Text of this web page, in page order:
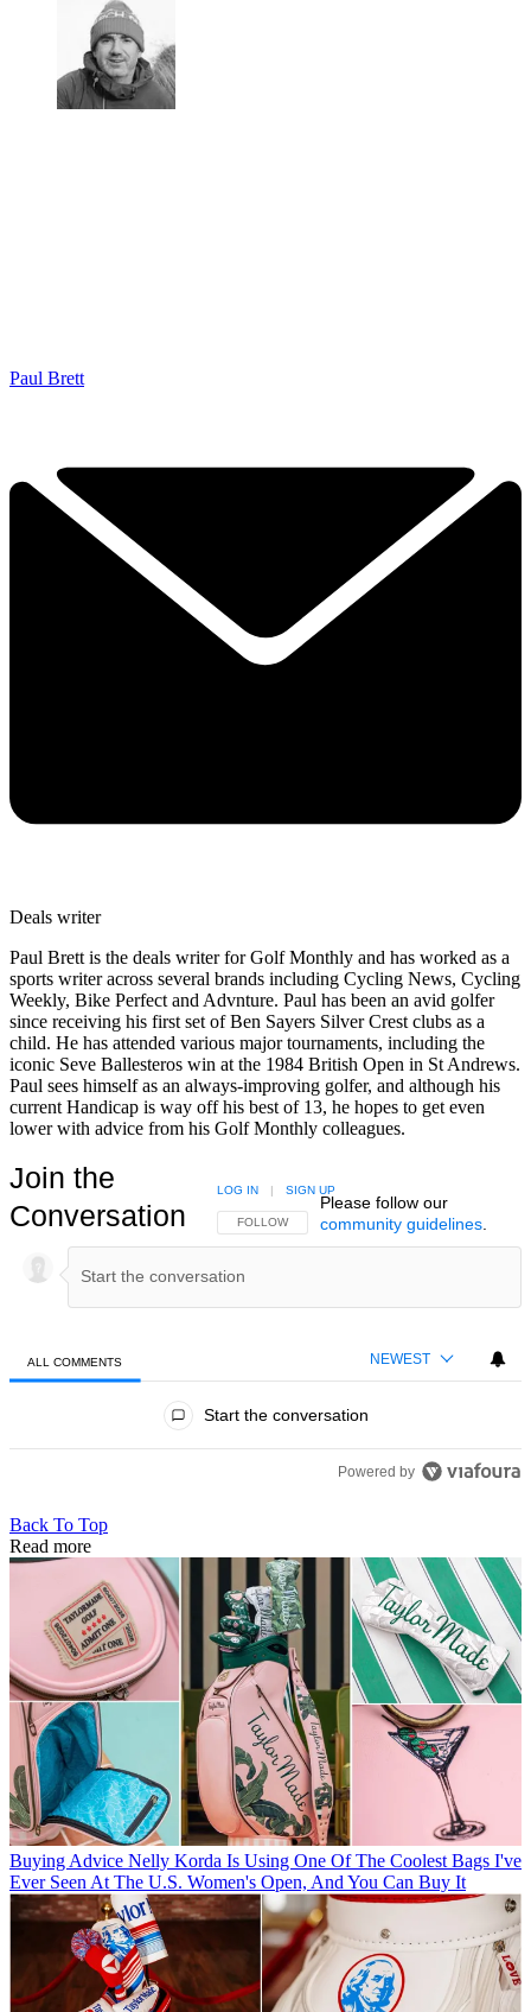
Paul Brett
Deals writer
Paul Brett is the deals writer for Golf Monthly and has worked as a
sports writer across several brands including Cycling News, Cycling
Weekly, Bike Perfect and Advnture. Paul has been an avid golfer
since receiving his first set of Ben Sayers Silver Crest clubs as a
child. He has attended various major tournaments, including the
iconic Seve Ballesteros win at the 1984 British Open in St Andrews.
Paul sees himself as an always-improving golfer, and although his
current Handicap is way off his best of 13, he hopes to get even
lower with advice from his Golf Monthly colleagues.
Join the
Conversation
FOLLOW THIS CONVERSATION TO BE NOTIFIED
FOLLOW
LOG IN | SIGN UP
Please follow our
community guidelines.
ALL COMMENTS NEWEST
Start the conversation
Powered by
Back To Top
Read more
Buying Advice Nelly Korda Is Using One Of The Coolest Bags I've
Ever Seen At The U.S. Women's Open, And You Can Buy It